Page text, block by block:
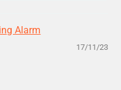
Alarm
17/11/23